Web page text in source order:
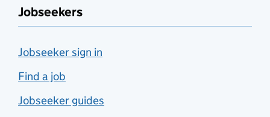
Jobseekers
Jobseeker sign in
Find a job
Jobseeker guides